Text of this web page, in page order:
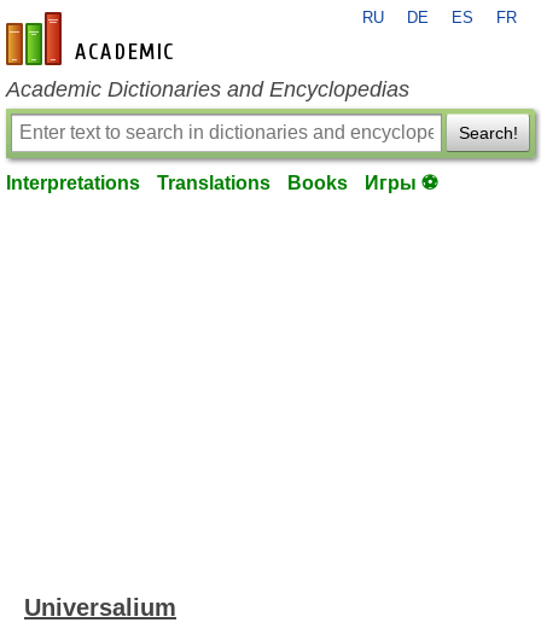
en-academic.com
RU DE ES FR
Academic Dictionaries and Encyclopedias
Search!
Interpretations Translations Books Игры ⚽
Universalium